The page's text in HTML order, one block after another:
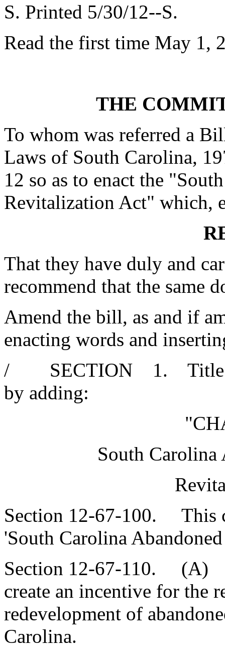
S. Printed 5/30/12--S.
Read the first time May 1,
THE
To whom was referred a
Laws of South Carolina,
12 so as to enact the
Revitalization Act" which,
That they have duly and
recommend that the same
Amend the bill, as and if
enacting words and
/ SECTION 1. Title 12
by adding:
South
Section 12-67-100. This
'South Carolina
Section 12-67-110. (A)
create an incentive for the
redevelopment of
Carolina.